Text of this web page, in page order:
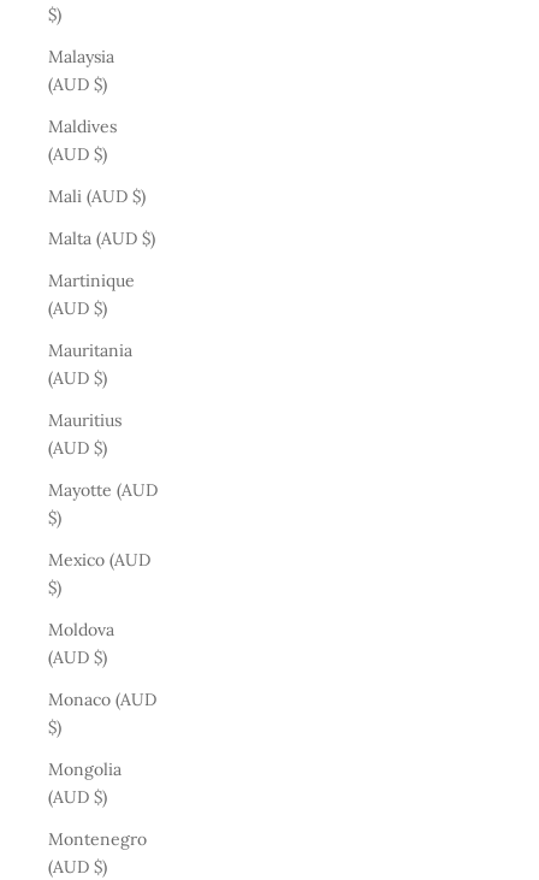
$)
Malaysia
(AUD $)
Maldives
(AUD $)
Mali (AUD $)
Malta (AUD $)
Martinique
(AUD $)
Mauritania
(AUD $)
Mauritius
(AUD $)
Mayotte (AUD
$)
Mexico (AUD
$)
Moldova
(AUD $)
Monaco (AUD
$)
Mongolia
(AUD $)
Montenegro
(AUD $)